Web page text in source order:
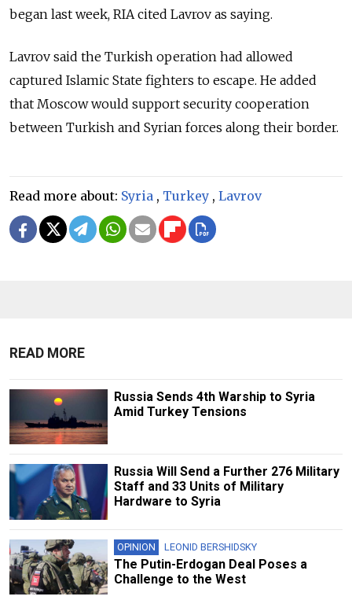
began last week, RIA cited Lavrov as saying.
Lavrov said the Turkish operation had allowed
captured Islamic State fighters to escape. He added
that Moscow would support security cooperation
between Turkish and Syrian forces along their border.
Read more about: Syria , Turkey , Lavrov
READ MORE
Russia Sends 4th Warship to Syria
Amid Turkey Tensions
Russia Will Send a Further 276 Military
Staff and 33 Units of Military
Hardware to Syria
OPINION LEONID BERSHIDSKY
The Putin-Erdogan Deal Poses a
Challenge to the West